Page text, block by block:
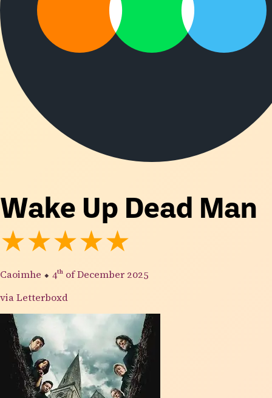
Wake Up Dead Man
★★★★★
Caoimhe ⬥ 4th of December 2025
via Letterboxd